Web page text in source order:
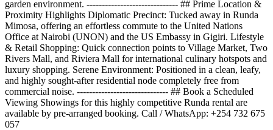
garden environment. ------------------------------ ## Prime Location &
Proximity Highlights Diplomatic Precinct: Tucked away in Runda
Mimosa, offering an effortless commute to the United Nations
Office at Nairobi (UNON) and the US Embassy in Gigiri. Lifestyle
& Retail Shopping: Quick connection points to Village Market, Two
Rivers Mall, and Riviera Mall for international culinary hotspots and
luxury shopping. Serene Environment: Positioned in a clean, leafy,
and highly sought-after residential node completely free from
commercial noise. ------------------------------ ## Book a Scheduled
Viewing Showings for this highly competitive Runda rental are
available by pre-arranged booking. Call / WhatsApp: +254 732 675
057